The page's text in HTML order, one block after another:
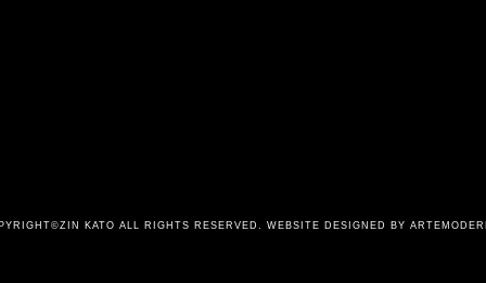
KATO ALL RIGHTS RESERVED. WEBSITE DESIGNED BY